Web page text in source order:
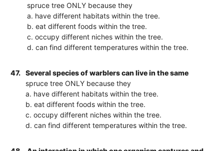
spruce tree ONLY because they
a. have different habitats within the tree.
b. eat different foods within the tree.
c. occupy different niches within the tree.
d. can find different temperatures within the tree.
47.
Several species of warblers can live in the same
spruce tree ONLY because they
a. have different habitats within the tree.
b. eat different foods within the tree.
c. occupy different niches within the tree.
d. can find different temperatures within the tree.